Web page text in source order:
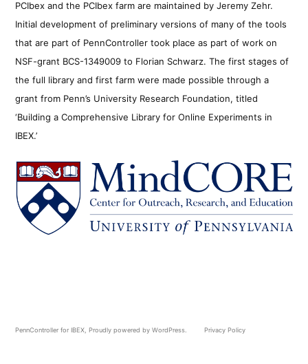
PCIbex and the PCIbex farm are maintained by Jeremy Zehr.
Initial development of preliminary versions of many of the tools
that are part of PennController took place as part of work on
NSF-grant BCS-1349009 to Florian Schwarz. The first stages of
the full library and first farm were made possible through a
grant from Penn’s University Research Foundation, titled
‘Building a Comprehensive Library for Online Experiments in
IBEX.’
PennController for IBEX Proudly powered by WordPress. Privacy Policy